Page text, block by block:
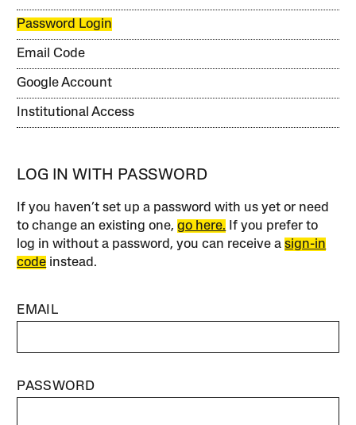
Password Login
Email Code
Google Account
Institutional Access
LOG IN WITH PASSWORD
If you haven’t set up a password with us yet or need
to change an existing one,go here. If you prefer to
log in without a password, you can receive asign-in
code instead.
EMAIL
PASSWORD